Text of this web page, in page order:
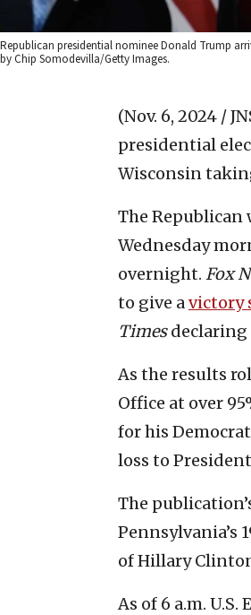
Republican presidential nominee Donald Trump
by Chip Somodevilla/Getty Images.
(Nov. 6, 2024 /
presidential
Wisconsin
The
Wednesday
overnight. Fox
to give avictory
Timesdeclaring
As the results
Office at over
for his
loss to
The
Pennsylvania’s
of Hillary
As of 6 a.m.